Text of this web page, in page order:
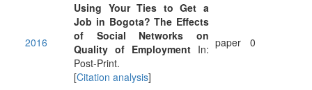
2016
Using Your Ties to Get a
Job in Bogota? The Effects
of Social Networks on
Quality of Employment In:
Post-Print.
[Citation analysis]
paper 0